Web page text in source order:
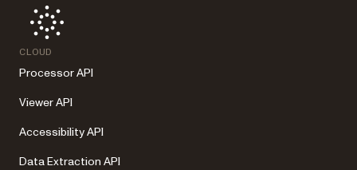
CLOUD
Processor API
Viewer API
Accessibility API
Data Extraction API